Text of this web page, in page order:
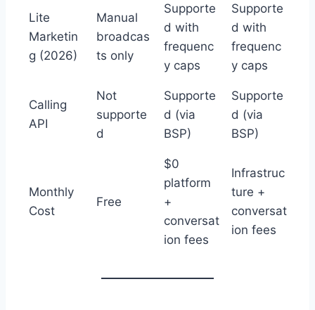
Lite
Marketin
g (2026)
Manual
broadcas
ts only
Supporte
d with
frequenc
y caps
Supporte
d with
frequenc
y caps
Calling
API
Not
supporte
d
Supporte
d (via
BSP)
Supporte
d (via
BSP)
Monthly
Cost
Free
$0
platform
+
conversat
ion fees
Infrastruc
ture +
conversat
ion fees